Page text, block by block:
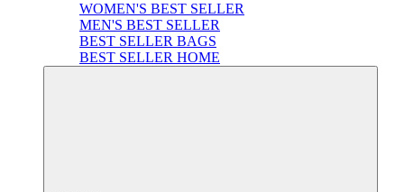
WOMEN'S BEST SELLER
MEN'S BEST SELLER
BEST SELLER BAGS
BEST SELLER HOME